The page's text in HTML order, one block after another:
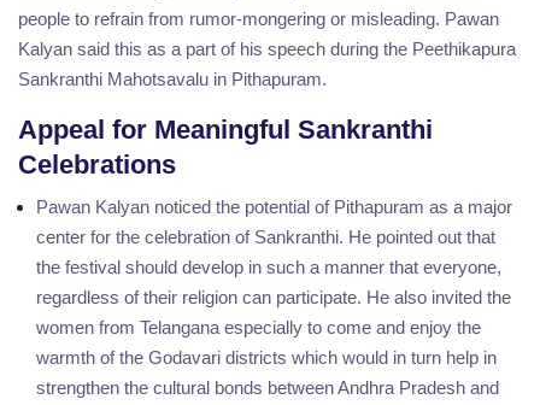
people to refrain from rumor-mongering or misleading. Pawan
Kalyan said this as a part of his speech during the Peethikapura
Sankranthi Mahotsavalu in Pithapuram.
Appeal for Meaningful Sankranthi
Celebrations
Pawan Kalyan noticed the potential of Pithapuram as a major
center for the celebration of Sankranthi. He pointed out that
the festival should develop in such a manner that everyone,
regardless of their religion can participate. He also invited the
women from Telangana especially to come and enjoy the
warmth of the Godavari districts which would in turn help in
strengthen the cultural bonds between Andhra Pradesh and